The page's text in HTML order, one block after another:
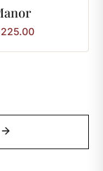
225.00